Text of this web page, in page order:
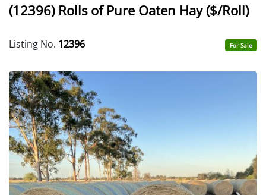
(12396) Rolls of Pure Oaten Hay ($/Roll)
Listing No. 12396 For Sale